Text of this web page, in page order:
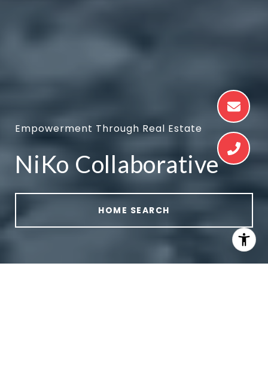
Empowerment Through Real Estate
NiKo Collaborative
HOME SEARCH